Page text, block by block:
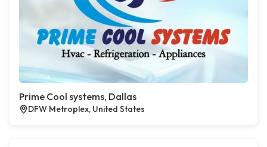
Prime Cool systems, Dallas
DFW Metroplex, United States